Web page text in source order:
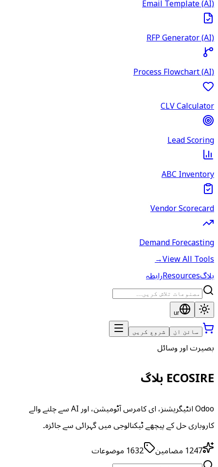
Email Template (AI)
RFP Generator (AI)
Process Flowchart (AI)
CLV Calculator
Lead Scoring
ABC Inventory
Vendor Scorecard
Demand Forecasting
View All Tools
→
بلاگResourcesرابطہ
ur
سائن ان شروع کریں
بصیرت اور وسائل
ECOSIRE بلاگ
Odoo انٹیگریشنز، ای کامرس آٹومیشن، اور AI سے چلنے والے
کاروباری حل کے پیچھے ٹیکنالوجی میں گہرائی سے جائزہ۔
1247 مضامین 1632 موضوعات